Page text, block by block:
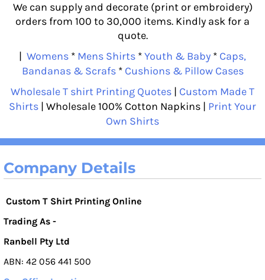
We can supply and decorate (print or embroidery)
orders from 100 to 30,000 items. Kindly ask for a
quote.
| Womens * Mens Shirts *Youth & Baby * Caps,
Bandanas & Scrafs* Cushions & Pillow Cases
Wholesale T shirt Printing Quotes | Custom Made T
Shirts | Wholesale 100% Cotton Napkins | Print Your
Own Shirts
Company Details
Custom T Shirt Printing Online
Trading As -
Ranbell Pty Ltd
ABN: 42 056 441 500